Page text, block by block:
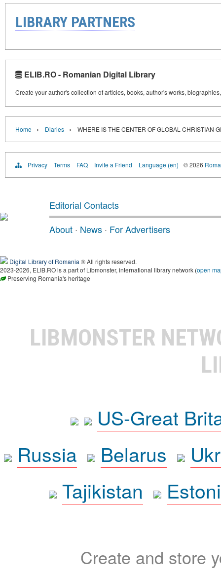
LIBRARY PARTNERS
ELIB.RO - Romanian Digital Library
Create your author's collection of articles, books, author's works,
Home › Diaries › WHERE IS THE CENTER OF GLOBAL CHRISTIAN
Privacy Terms FAQ Invite a Friend Language (en) © 2026
Editorial Contacts
About · News · For Advertisers
Digital Library of Romania ® All rights reserved.
2023-2026, ELIB.RO is a part of Libmonster, international library network (open
Preserving Romania's heritage
LIBMONSTER
US-Great
Russia
Belarus
Tajikistan
Create and store